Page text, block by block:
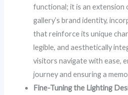
functional; it is an extension
gallery’s brand identity,
that reinforce its unique
legible, and aesthetically
visitors navigate with ease,
journey and ensuring a
Fine-Tuning the Lighting